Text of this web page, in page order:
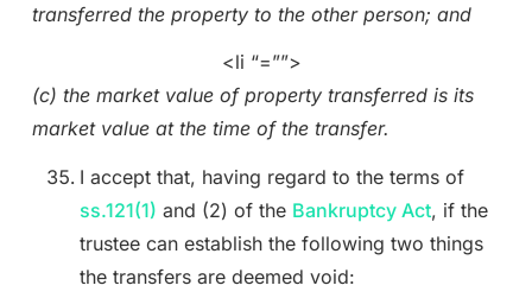
transferred the property to the other person; and
<li “=””>
(c) the market value of property transferred is its
market value at the time of the transfer.
I accept that, having regard to the terms of
ss.121(1) and (2) of the Bankruptcy Act, if the
trustee can establish the following two things
the transfers are deemed void: